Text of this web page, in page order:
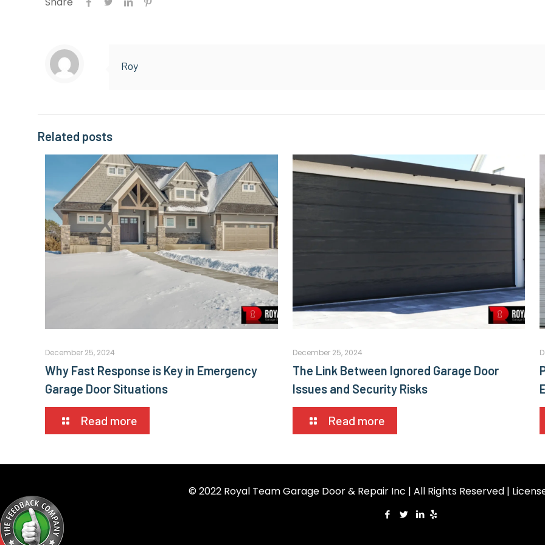
Roy
Related posts
December 25, 2024
Why Fast Response is Key in Emergency
Garage Door Situations
Read more
December 25, 2024
The Link Between Ignored Garage Door
Issues and Security Risks
Read more
© 2022 Royal Team Garage Door & Repair Inc | All Rights Reserved |